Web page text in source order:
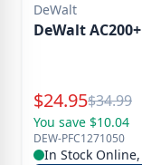
DeWalt
DeWalt
Special Price
$24.95Reg.
$34.99
You save $10.04
DEW-PFC1271050
In Stock